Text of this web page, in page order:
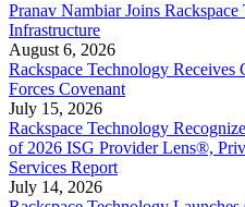
Pranav Nambiar Joins
Infrastructure
August 6, 2026
Rackspace Technology
Forces Covenant
July 15, 2026
Rackspace Technology
of 2026 ISG Provider Lens®,
Services Report
July 14, 2026